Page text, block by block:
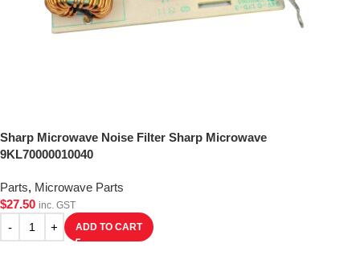
Sharp Microwave Noise Filter Sharp Microwave
9KL70000010040
Parts, Microwave Parts
$27.50 inc. GST
ADD TO CART